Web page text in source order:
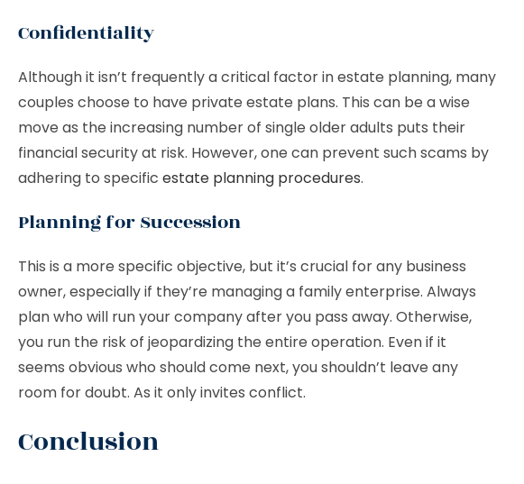
Confidentiality
Although it isn’t frequently a critical factor in estate planning, many
couples choose to have private estate plans. This can be a wise
move as the increasing number of single older adults puts their
financial security at risk. However, one can prevent such scams by
adhering to specific estate planning procedures.
Planning for Succession
This is a more specific objective, but it’s crucial for any business
owner, especially if they’re managing a family enterprise. Always
plan who will run your company after you pass away. Otherwise,
you run the risk of jeopardizing the entire operation. Even if it
seems obvious who should come next, you shouldn’t leave any
room for doubt. As it only invites conflict.
Conclusion